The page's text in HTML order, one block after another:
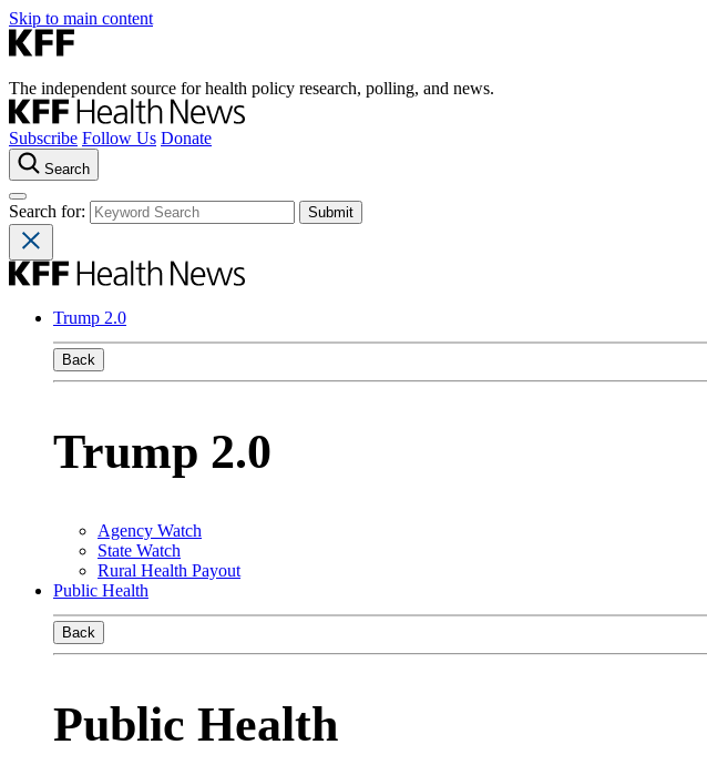
Skip to main content
The independent source for health policy research, polling, and news.
Subscribe Follow Us Donate
Search
Search for:
Trump 2.0
Back
Trump 2.0
Agency Watch
State Watch
Rural Health Payout
Public Health
Back
Public Health